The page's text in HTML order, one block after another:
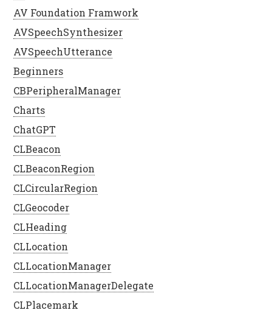
AV Foundation Framwork
AVSpeechSynthesizer
AVSpeechUtterance
Beginners
CBPeripheralManager
Charts
ChatGPT
CLBeacon
CLBeaconRegion
CLCircularRegion
CLGeocoder
CLHeading
CLLocation
CLLocationManager
CLLocationManagerDelegate
CLPlacemark